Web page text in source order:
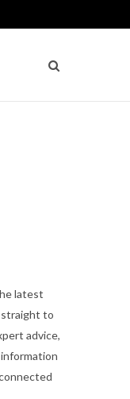
latest
to
advice,